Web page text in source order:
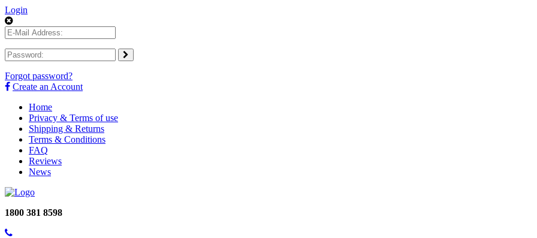
Login
Forgot password?
Create an Account
Home
Privacy & Terms of use
Shipping & Returns
Terms & Conditions
FAQ
Reviews
News
1800 381 8598